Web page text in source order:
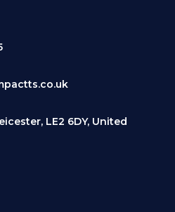
LE2 6DY, United